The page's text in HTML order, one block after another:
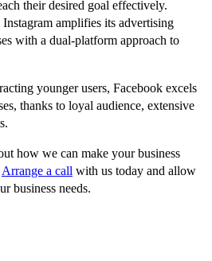
their desired goal effectively.
amplifies its advertising
with a dual-platform approach to
younger users, Facebook excels
thanks to loyal audience, extensive
how we can make your business
Arrange a call with us today and allow
business needs.